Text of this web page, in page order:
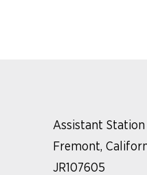
Assistant
Fremont,
JR107605